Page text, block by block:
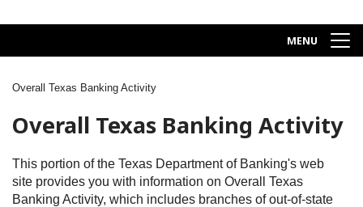
MENU
Breadcrumb
Overall Texas Banking Activity
Overall Texas Banking Activity
This portion of the Texas Department of Banking's web
site provides you with information on Overall Texas
Banking Activity, which includes branches of out-of-state